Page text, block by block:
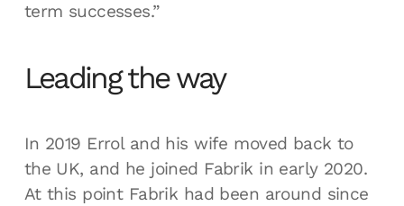
term successes.”
Leading the way
In 2019 Errol and his wife moved back to
the UK, and he joined Fabrik in early 2020.
At this point Fabrik had been around since